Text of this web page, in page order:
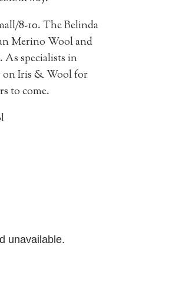
8-10.The Belinda
Merino Wool and
As specialists in
on Iris & Wool for
to come.
unavailable.